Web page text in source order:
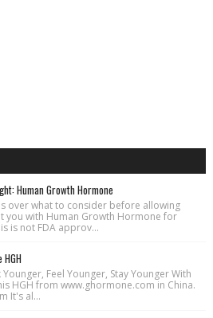
Human Growth Hormone
over what to consider before allowing
you with Human Growth Hormone for
is not FDA approv...
Feel Younger, Stay Younger With
HGH from www.ghormone.com in China.
It's al...